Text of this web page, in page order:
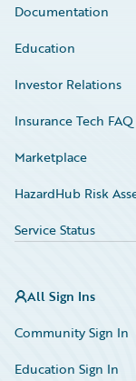
Documentation
Education
Investor Relations
Insurance Tech FAQ
Marketplace
HazardHub Risk
Service Status
All Sign Ins
Community Sign In
Education Sign In